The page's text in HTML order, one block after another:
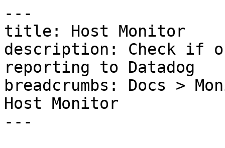
---
title: Host Monitor
description: Check if
reporting to Datadog
breadcrumbs: Docs >
Host Monitor
---